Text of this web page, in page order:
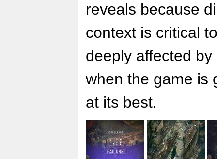
reveals because
context is critical
deeply affected
when the game is
at its best.